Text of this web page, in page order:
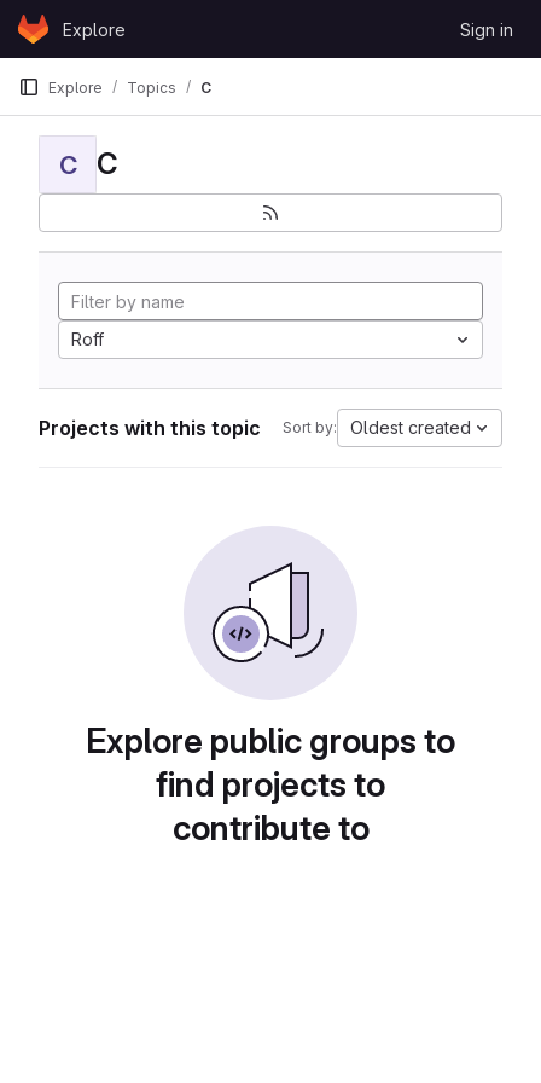
Skip to content
GitLabExplore Sign in
Explore Topics C
C C
Roff
Projects with this topic Sort by: Oldest created
Explore public groups to
find projects to
contribute to